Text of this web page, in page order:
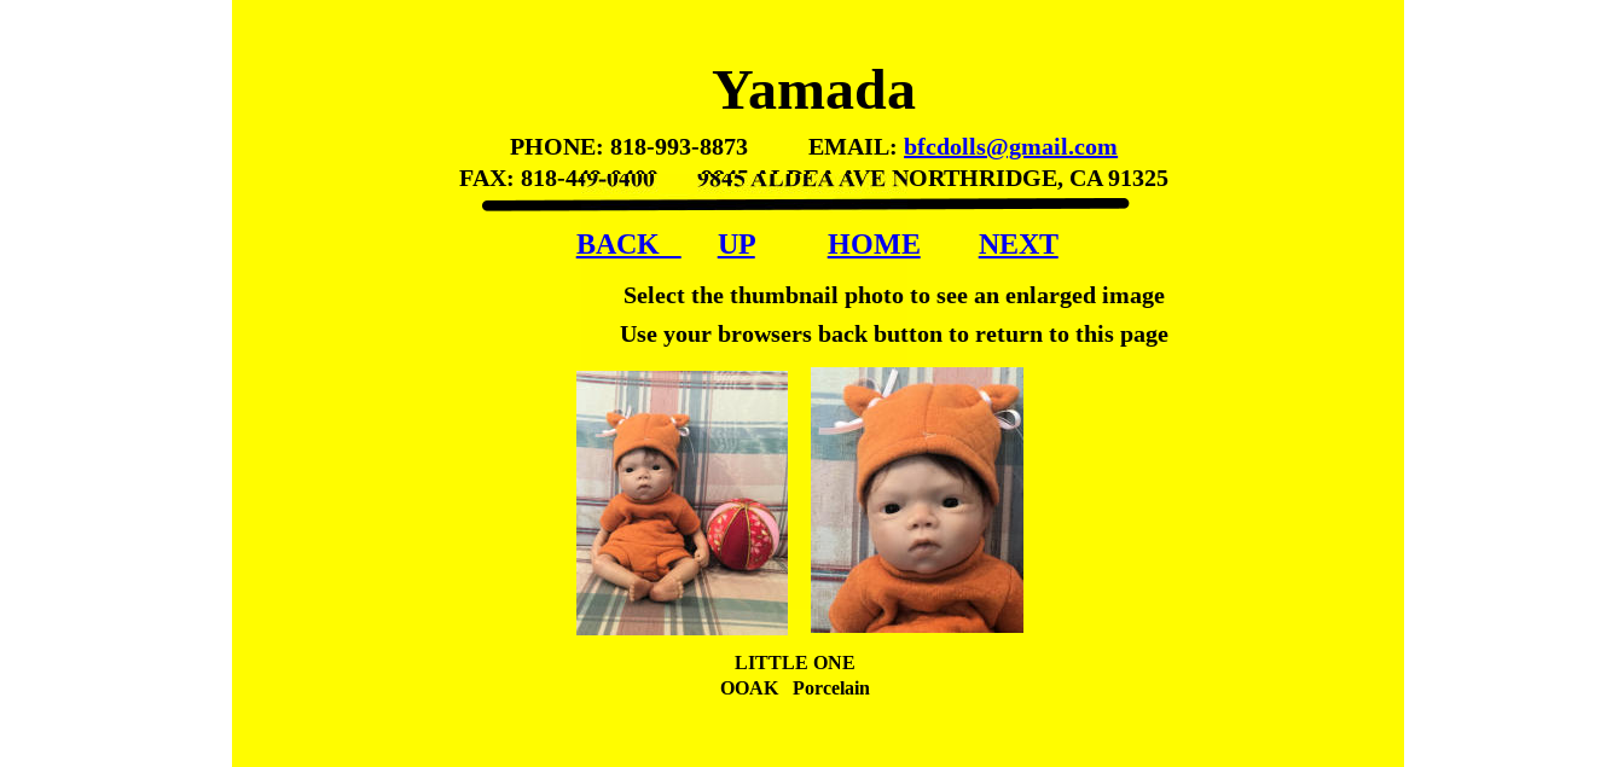
Yamada
PHONE: 818-993-8873          EMAIL: bfcdolls@gmail.com
FAX: 818-449-0400       9845 ALDEA AVE NORTHRIDGE, CA 91325
Select the thumbnail photo to see an enlarged image
Use your browsers back button to return to this page
LITTLE ONE
OOAK   Porcelain
BACK UP HOME NEXT